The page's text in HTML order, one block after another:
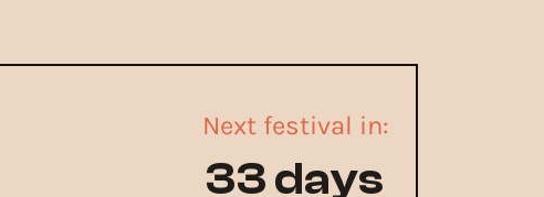
Next festival in:
33 days